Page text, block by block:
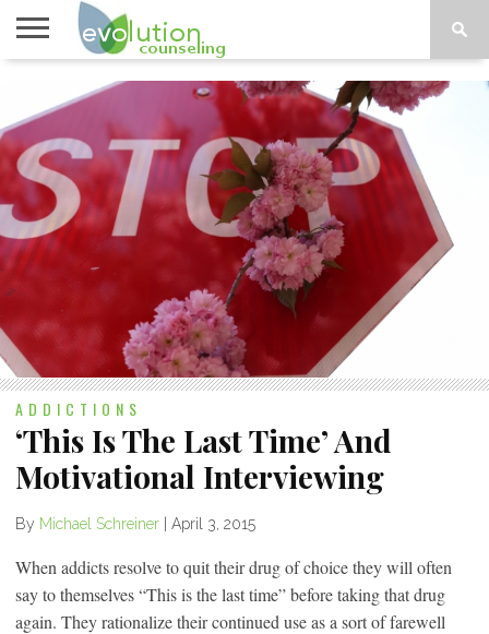
TOPICS
H-Z
PSYCHOLOGY
CONTACT
ADDICTIONS
‘This Is The Last Time’ And
Motivational Interviewing
By Michael Schreiner | April 3, 2015
When addicts resolve to quit their drug of choice they will often
say to themselves “This is the last time” before taking that drug
again. They rationalize their continued use as a sort of farewell